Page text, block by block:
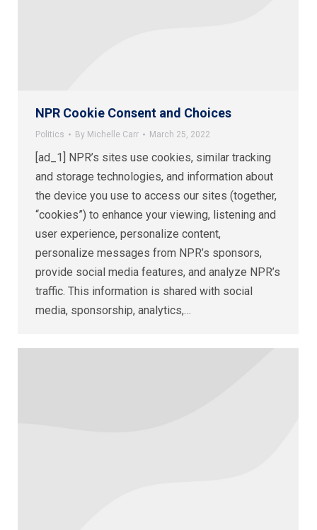
NPR Cookie Consent and Choices
Politics By Michelle Carr March 25, 2022
[ad_1] NPR’s sites use cookies, similar tracking
and storage technologies, and information about
the device you use to access our sites (together,
“cookies”) to enhance your viewing, listening and
user experience, personalize content,
personalize messages from NPR’s sponsors,
provide social media features, and analyze NPR’s
traffic. This information is shared with social
media, sponsorship, analytics,…